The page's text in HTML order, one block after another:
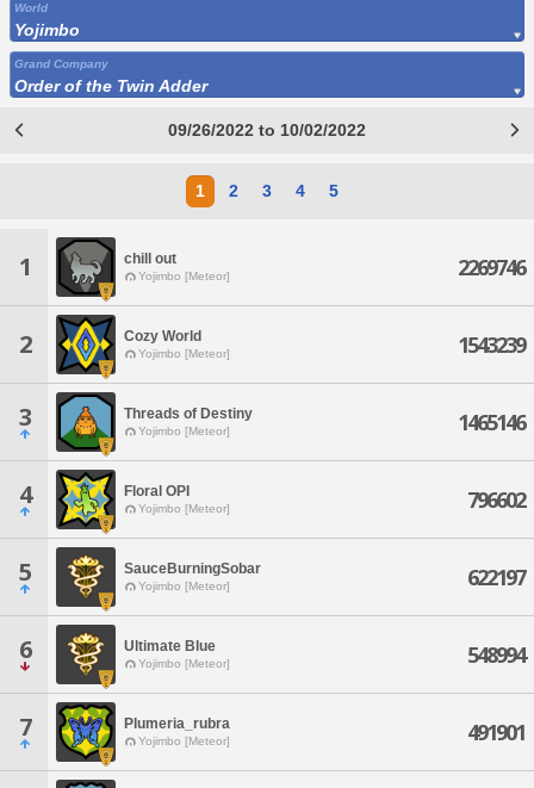
World
Yojimbo
Grand Company
Order of the Twin Adder
09/26/2022 to 10/02/2022
1 2 3 4 5
1 chill out
Yojimbo [Meteor] 2269746
2 Cozy World
Yojimbo [Meteor] 1543239
3 Threads of Destiny
Yojimbo [Meteor] 1465146
4 Floral OPI
Yojimbo [Meteor] 796602
5 SauceBurningSobar
Yojimbo [Meteor] 622197
6 Ultimate Blue
Yojimbo [Meteor] 548994
7 Plumeria_rubra
Yojimbo [Meteor] 491901